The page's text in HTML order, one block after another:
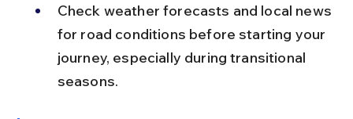
Check weather forecasts and local news
for road conditions before starting your
journey, especially during transitional
seasons.